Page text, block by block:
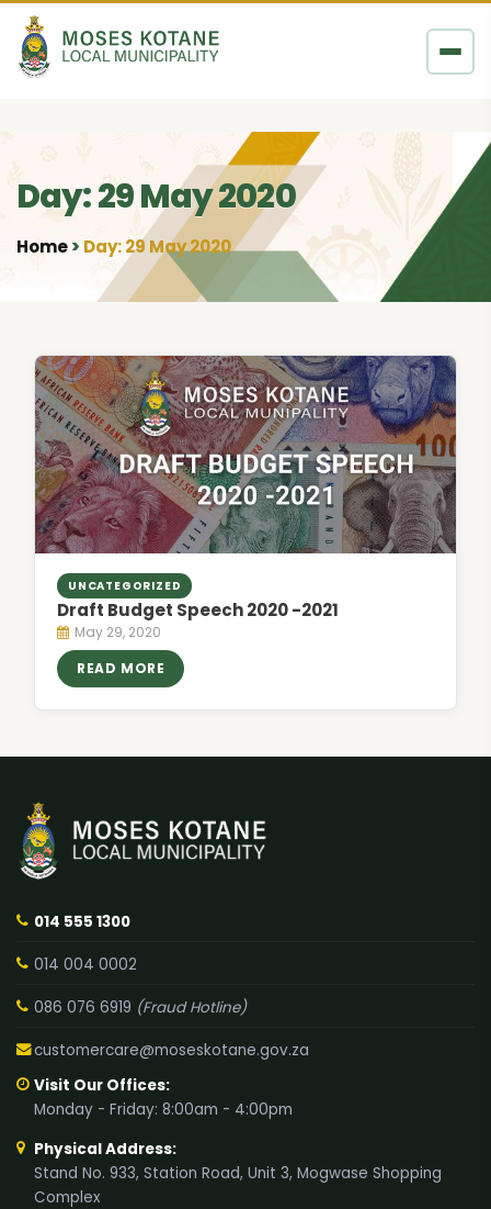
Skip to content
Day: 29 May 2020
Home • Day: 29 May 2020
UNCATEGORIZED
Draft Budget Speech 2020 -2021
May 29, 2020
READ MORE
014 555 1300
014 004 0002
086 076 6919 (Fraud Hotline)
customercare@moseskotane.gov.za
Visit Our Offices:
Monday - Friday: 8:00am - 4:00pm
Physical Address:
Stand No. 933, Station Road, Unit 3, Mogwase Shopping
Complex